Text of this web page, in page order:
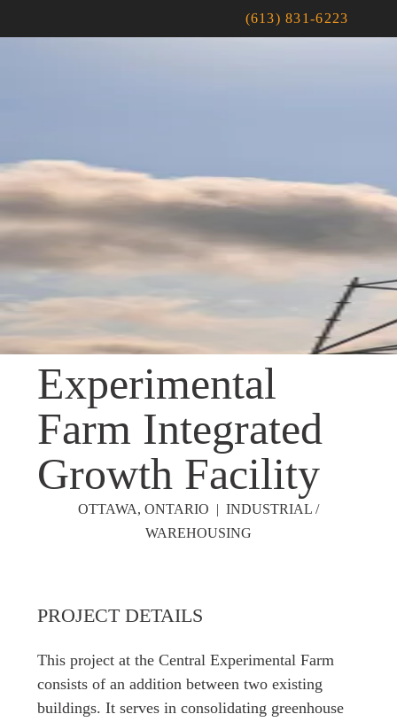
(613) 831-6223
Experimental
Farm Integrated
Growth Facility
OTTAWA, ONTARIO | INDUSTRIAL /
WAREHOUSING
PROJECT DETAILS
This project at the Central Experimental Farm
consists of an addition between two existing
buildings. It serves in consolidating greenhouse